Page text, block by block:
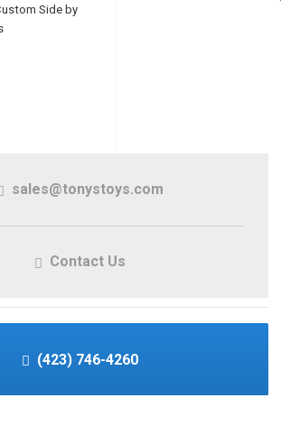
sales@tonystoys.com
Contact Us
(423) 746-4260